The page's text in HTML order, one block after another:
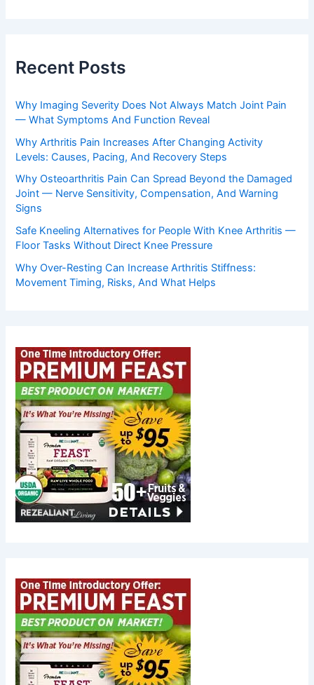
Recent Posts
Why Imaging Severity Does Not Always Match Joint Pain
— What Symptoms And Function Reveal
Why Arthritis Pain Increases After Changing Activity
Levels: Causes, Pacing, And Recovery Steps
Why Osteoarthritis Pain Can Spread Beyond the Damaged
Joint — Nerve Sensitivity, Compensation, And Warning
Signs
Safe Kneeling Alternatives for People With Knee Arthritis —
Floor Tasks Without Direct Knee Pressure
Why Over-Resting Can Increase Arthritis Stiffness:
Movement Timing, Risks, And What Helps